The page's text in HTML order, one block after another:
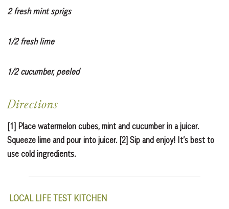
2 fresh mint sprigs
1/2 fresh lime
1/2 cucumber, peeled
Directions
[1] Place watermelon cubes, mint and cucumber in a juicer.
Squeeze lime and pour into juicer. [2] Sip and enjoy! It’s best to
use cold ingredients.
LOCAL LIFE TEST KITCHEN